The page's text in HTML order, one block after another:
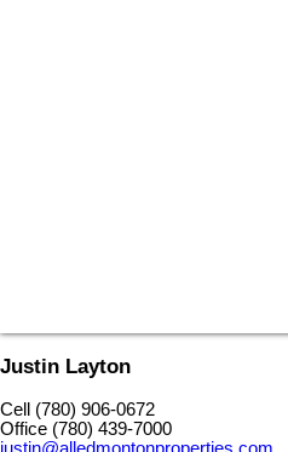
Justin Layton
Cell (780) 906-0672
Office (780) 439-7000